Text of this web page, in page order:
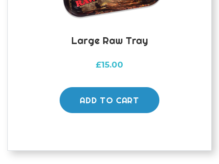
Large Raw Tray
£15.00
ADD TO CART